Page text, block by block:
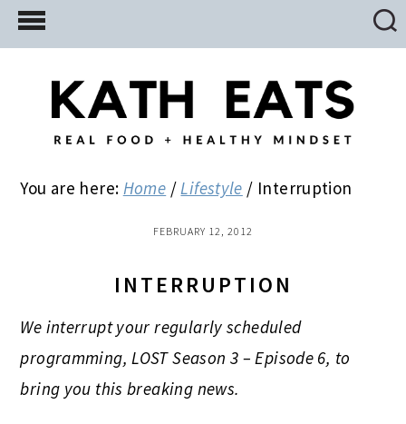
Skip
to
Skip
to
primary
Skip
to
You are here: Home / Lifestyle / Interruption
FEBRUARY 12, 2012
INTERRUPTION
We interrupt your regularly scheduled
programming, LOST Season 3 – Episode 6, to
bring you this breaking news.